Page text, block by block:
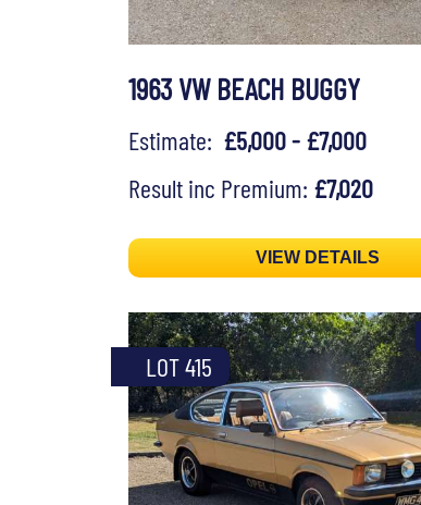
1963 VW BEACH BUGGY
Estimate: £5,000 - £7,000
Result inc Premium: £7,020
VIEW DETAILS
LOT 415